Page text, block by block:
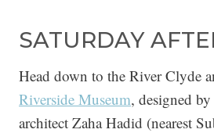
SATURDAY
Head down to the River Clyde
Riverside Museum, designed
architect Zaha Hadid (nearest